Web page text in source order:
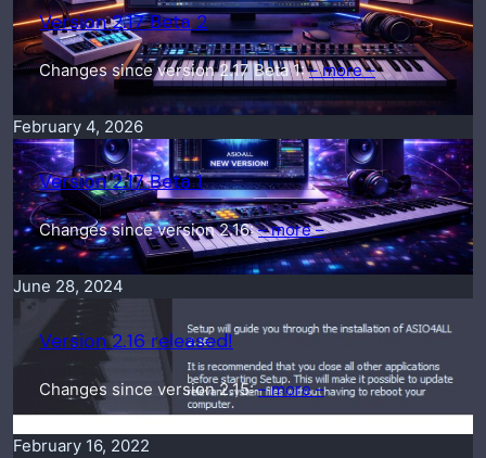
Version 2.17 Beta 2
Changes since version 2.17 Beta 1:– more –
February 4, 2026
Version 2.17 Beta 1
Changes since version 2.16:– more –
June 28, 2024
Version 2.16 released!
Changes since version 2.15:– more –
February 16, 2022